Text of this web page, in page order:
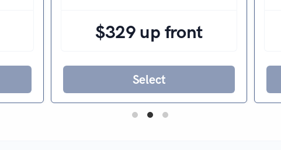
$329 up front
Select